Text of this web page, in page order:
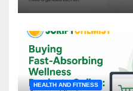
HEALTH AND FITNESS